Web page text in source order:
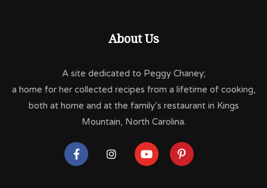
About Us
A site dedicated to Peggy Chaney;
a home for her collected recipes from a lifetime of cooking,
both at home and at the family’s restaurant in Kings
Mountain, North Carolina.